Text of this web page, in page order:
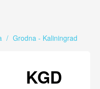
/ Grodna - Kaliningrad
KGD